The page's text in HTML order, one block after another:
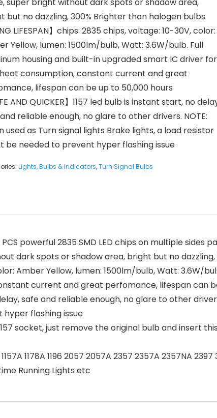
but no dazzling, 300% Brighter than halogen bulbs
LIFESPAN】chips: 2835 chips, voltage: 10-30V, color:
Yellow, lumen: 1500lm/bulb, Watt: 3.6W/bulb. Full
housing and built-in upgraded smart IC driver for
consumption, constant current and great
lifespan can be up to 50,000 hours
AND QUICKER】1157 led bulb is instant start, no
reliable enough, no glare to other drivers. NOTE:
used as Turn signal lights Brake lights, a load resistor
be needed to prevent hyper flashing issue
Lights, Bulbs & Indicators,Turn Signal Bulbs
PCS powerful 2835 SMD LED chips on multiple
dark spots or shadow area, bright but no
Amber Yellow, lumen: 1500lm/bulb, Watt: 3.6W/
current and great perfomance, lifespan can
safe and reliable enough, no glare to other
flashing issue
socket, just remove the original bulb and insert
1157A 1178A 1196 2057 2057A 2357 2357A 2357NA
Running Lights etc